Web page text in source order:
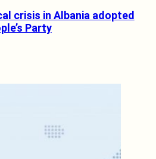
crisis in Albania adopted
Party